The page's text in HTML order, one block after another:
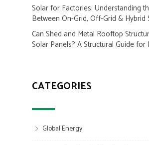
Solar for Factories: Understanding
Between On-Grid, Off-Grid & Hybrid
Can Shed and Metal Rooftop
Solar Panels? A Structural Guide for
CATEGORIES
Global Energy